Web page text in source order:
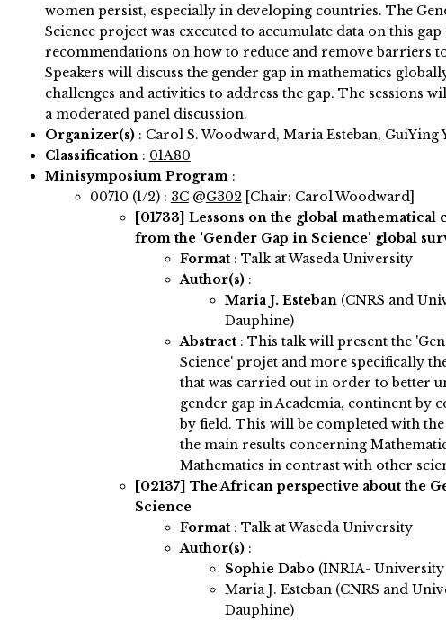
women persist, especially in developing countries. The
Science project was executed to accumulate data on this
recommendations on how to reduce and remove barriers
Speakers will discuss the gender gap in mathematics
challenges and activities to address the gap. The sessions
a moderated panel discussion.
Organizer(s): Carol S. Woodward, Maria Esteban, GuiYing
Classification: 01A80
Minisymposium Program:
00710 (1/2) : 3C@G302 [Chair: Carol Woodward]
[01733] Lessons on the global mathematical
from the 'Gender Gap in Science' global
Format: Talk at Waseda University
Author(s):
Maria J. Esteban (CNRS and
Dauphine)
Abstract: This talk will present the
Science' projet and more specifically
that was carried out in order to better
gender gap in Academia, continent by
by field. This will be completed with
the main results concerning
Mathematics in contrast with other
[02137] The African perspective about the
Science
Format: Talk at Waseda University
Author(s):
Sophie Dabo (INRIA-
Maria J. Esteban (CNRS and
Dauphine)